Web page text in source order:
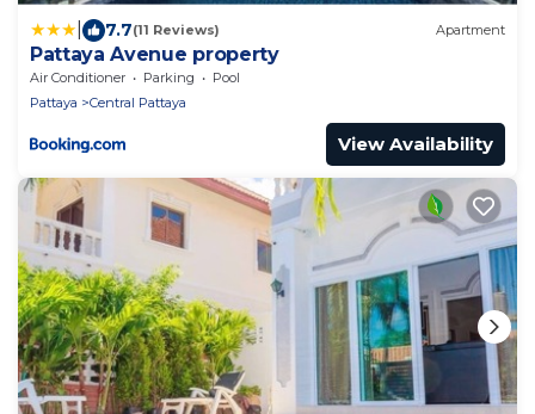
7.7(11 Reviews) Apartment
Pattaya Avenue property
Air Conditioner Parking
Pool
Pattaya
Central Pattaya
View Availability